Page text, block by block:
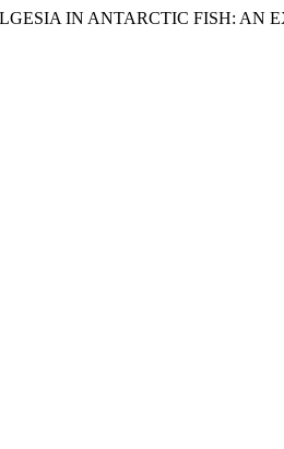
IN ANTARCTIC FISH: AN